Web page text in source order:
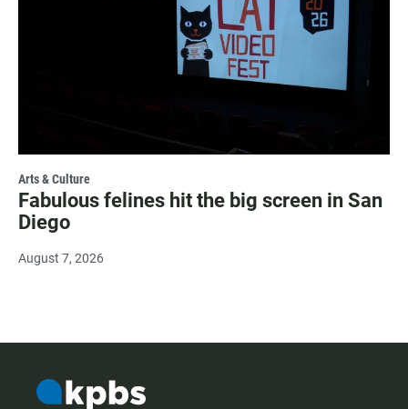
Arts & Culture
Fabulous felines hit the big screen in San
Diego
August 7, 2026